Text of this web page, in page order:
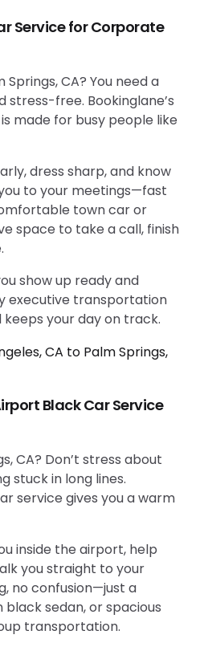
Service for Corporate
Springs, CA? You need a
stress-free. Bookinglane’s
made for busy people like
dress sharp, and know
to your meetings—fast
town car or
space to take a call, finish
show up ready and
executive transportation
your day on track.
Black Car Service
CA? Don’t stress about
stuck in long lines.
service gives you a warm
inside the airport, help
you straight to your
no confusion—just a
sedan, or spacious
transportation.